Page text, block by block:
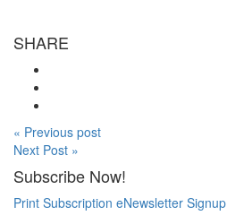
SHARE
« Previous post
Next Post »
Subscribe Now!
Print Subscription eNewsletter Signup